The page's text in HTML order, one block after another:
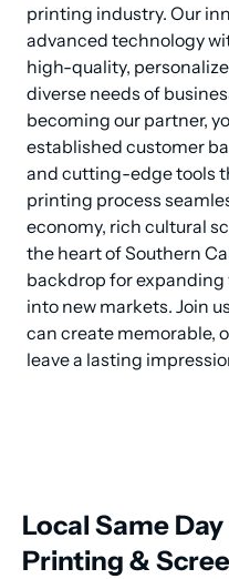
printing industry. Our
advanced technology
high-quality,
diverse needs of
becoming our partner,
established customer
and cutting-edge tools
printing process
economy, rich cultural
the heart of Southern
backdrop for
into new markets. Join
can create memorable,
leave a lasting
Local Same
Printing &